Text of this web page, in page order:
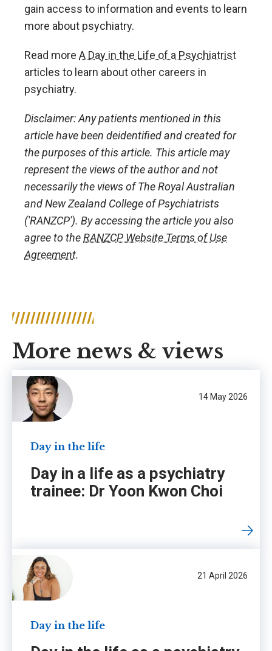
gain access to information and events to learn
more about psychiatry.
Read more A Day in the Life of a Psychiatrist
articles to learn about other careers in
psychiatry.
Disclaimer: Any patients mentioned in this
article have been deidentified and created for
the purposes of this article. This article may
represent the views of the author and not
necessarily the views of The Royal Australian
and New Zealand College of Psychiatrists
('RANZCP'). By accessing the article you also
agree to theRANZCP Website Terms of Use
Agreement.
More news & views
14 May 2026
Day in the life
Day in a life as a psychiatry
trainee: Dr Yoon Kwon Choi
21 April 2026
Day in the life